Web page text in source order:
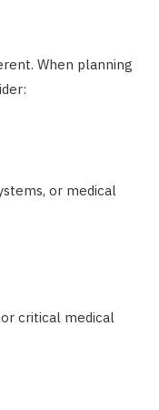
When planning
or medical
critical medical